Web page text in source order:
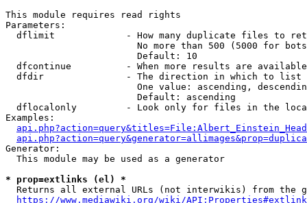
This module requires read rights
Parameters:
dflimit             - How many duplicate files to
No more than 500 (5000 for
                        Default: 10
dfcontinue          - When more results are
  dfdir               - The direction in which to list
One value: ascending,
                        Default: ascending
dflocalonly         - Look only for files in the
Examples:
Generator:
  This module may be used as a generator
* prop=extlinks (el) *
Returns all external URLs (not interwikis) from the
https://www.mediawiki.org/wiki/